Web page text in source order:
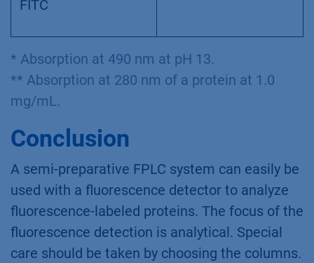
FITC
* Absorption at 490 nm at pH 13.
** Absorption at 280 nm of a protein at 1.0
mg/mL.
Conclusion
A semi-preparative FPLC system can easily be
used with a fluorescence detector to analyze
fluorescence-labeled proteins. The focus of the
fluorescence detection is analytical. Special
care should be taken by choosing the columns.